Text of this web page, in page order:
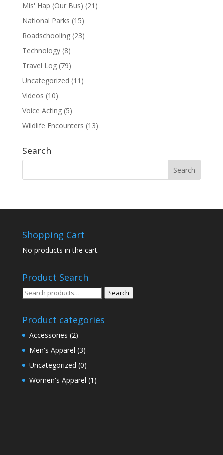
Mis' Hap (Our Bus) (21)
National Parks (15)
Roadschooling(23)
Technology(8)
Travel Log(79)
Uncategorized (11)
Videos (10)
Voice Acting(5)
Wildlife Encounters (13)
Search
Shopping Cart
No products in the cart.
Product Search
Search
Search
Product categories
Accessories (2)
Men's Apparel (3)
Uncategorized (0)
Women's Apparel (1)